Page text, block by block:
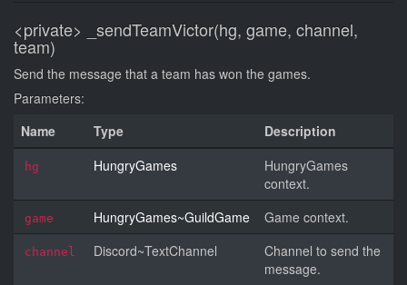
<private> _sendTeamVictor(hg, game, channel,
team)
Send the message that a team has won the games.
Parameters:
Name
Type Description
hg HungryGames
HungryGames
context.
game HungryGames~GuildGame Game context.
channel Discord~TextChannel
Channel to send the
message.